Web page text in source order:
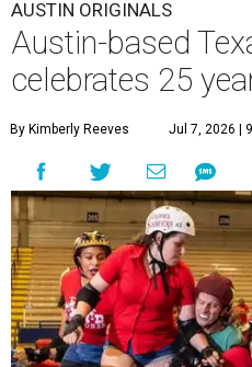
AUSTIN ORIGINALS
Austin-based
celebrates 25
By Kimberly Reeves Jul 7, 2026 |